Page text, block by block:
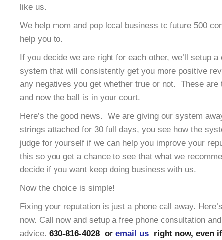
like us.
We help mom and pop local business to future 500
help you to.
If you decide we are right for each other, we’ll setup
system that will consistently get you more positive
any negatives you get whether true or not. These are
and now the ball is in your court.
Here’s the good news. We are giving our system
strings attached for 30 full days, you see how the
judge for yourself if we can help you improve your
this so you get a chance to see that what we
decide if you want keep doing business with us.
Now the choice is simple!
Fixing your reputation is just a phone call away.
now. Call now and setup a free phone consultation
advice. 630-816-4028 or email us right now, even